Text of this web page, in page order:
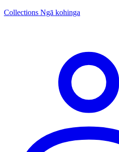
Collections Ngā kohinga